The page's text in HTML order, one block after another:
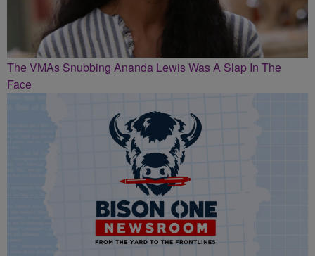
The VMAs Snubbing Ananda Lewis Was A Slap In The
Face